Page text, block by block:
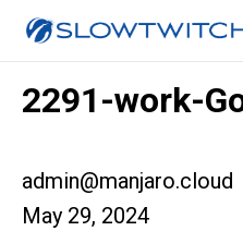
2291-work-
admin@manjaro.cloud
May 29, 2024